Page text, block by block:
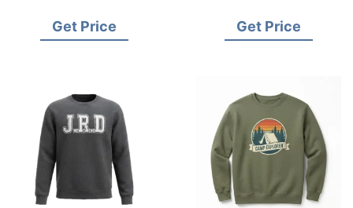
Manufacturer for
Get Price
Bangladesh | Global
Get Price